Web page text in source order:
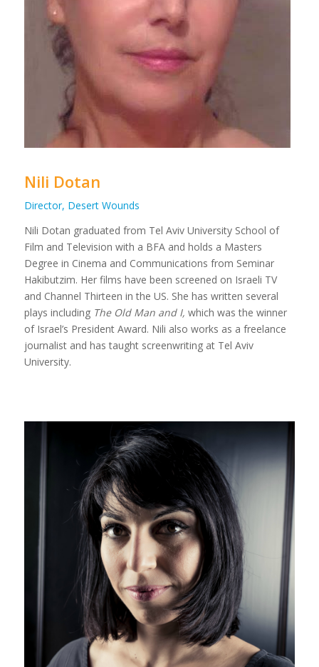
Nili Dotan
Director, Desert Wounds
Nili Dotan graduated from Tel Aviv University School of
Film and Television with a BFA and holds a Masters
Degree in Cinema and Communications from Seminar
Hakibutzim. Her films have been screened on Israeli TV
and Channel Thirteen in the US. She has written several
plays including The Old Man and I, which was the winner
of Israel’s President Award. Nili also works as a freelance
journalist and has taught screenwriting at Tel Aviv
University.